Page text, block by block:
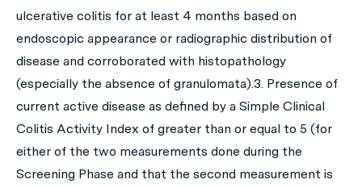
ulcerative colitis for at least 4 months based on
endoscopic appearance or radiographic distribution of
disease and corroborated with histopathology
(especially the absence of granulomata).3. Presence of
current active disease as defined by a Simple Clinical
Colitis Activity Index of greater than or equal to 5 (for
either of the two measurements done during the
Screening Phase and that the second measurement is